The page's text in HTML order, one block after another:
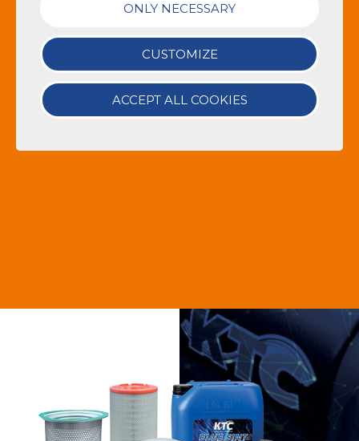
ONLY NECESSARY
CUSTOMIZE
ACCEPT ALL COOKIES